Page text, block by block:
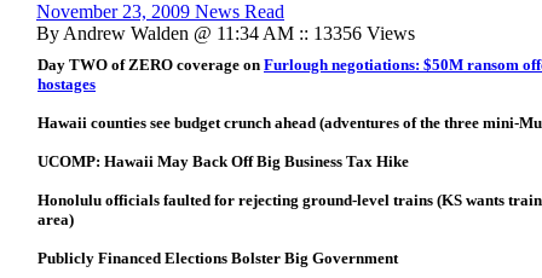
November 23, 2009 News Read
By Andrew Walden @ 11:34 AM :: 13356 Views
Day TWO of ZERO coverage on Furlough negotiations: $50M ransom
hostages
Hawaii counties see budget crunch ahead (adventures of the three mini-
UCOMP: Hawaii May Back Off Big Business Tax Hike
Honolulu officials faulted for rejecting ground-level trains (KS wants
area)
Publicly Financed Elections Bolster Big Government